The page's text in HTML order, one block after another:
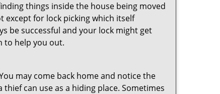
things inside the house being moved
except for lock picking which itself
be successful and your lock might get
to help you out.
may come back home and notice the
can use as a hiding place. Sometimes